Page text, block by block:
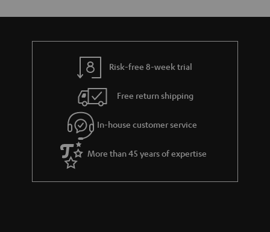
Risk-free 8-week trial
Free return shipping
In-house customer service
More than 45 years of expertise